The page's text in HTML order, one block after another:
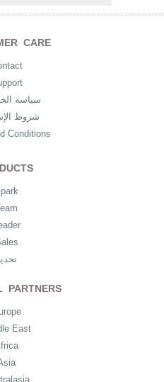
CARE
سياسة
شروط
Conditions
PARTNERS
East